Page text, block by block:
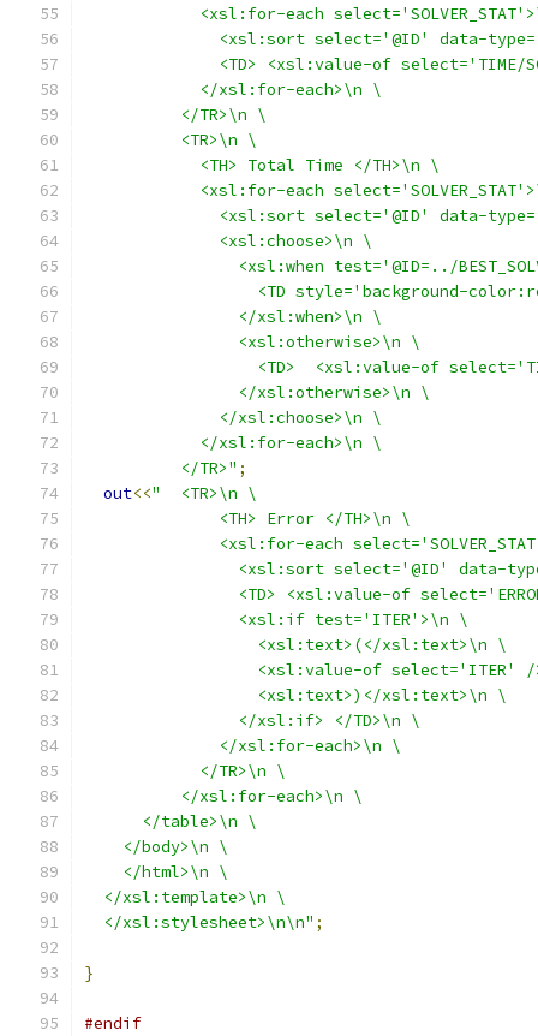
<xsl:for-each
<xsl:sort select='@ID' data-
<TD> <xsl:value-of select='TIME/
            </xsl:for-each>\n \
          </TR>\n \
          <TR>\n \
            <TH> Total Time </TH>\n \
<xsl:for-each
<xsl:sort select='@ID' data-
              <xsl:choose>\n \
<xsl:when test='@ID=../
<TD style='background-
                </xsl:when>\n \
                <xsl:otherwise>\n \
<TD>  <xsl:value-of
                </xsl:otherwise>\n \
              </xsl:choose>\n \
            </xsl:for-each>\n \
          </TR>"
;
out<<"  <TR>\n \
              <TH> Error </TH>\n \
<xsl:for-each
<xsl:sort select='@ID' data-
<TD> <xsl:value-of
                <xsl:if test='ITER'>\n \
                  <xsl:text>(</xsl:text>\n \
<xsl:value-of select='ITER'
                  <xsl:text>)</xsl:text>\n \
                </xsl:if> </TD>\n \
              </xsl:for-each>\n \
            </TR>\n \
          </xsl:for-each>\n \
      </table>\n \
    </body>\n \
    </html>\n \
  </xsl:template>\n \
  </xsl:stylesheet>\n\n"
;
}
#endif